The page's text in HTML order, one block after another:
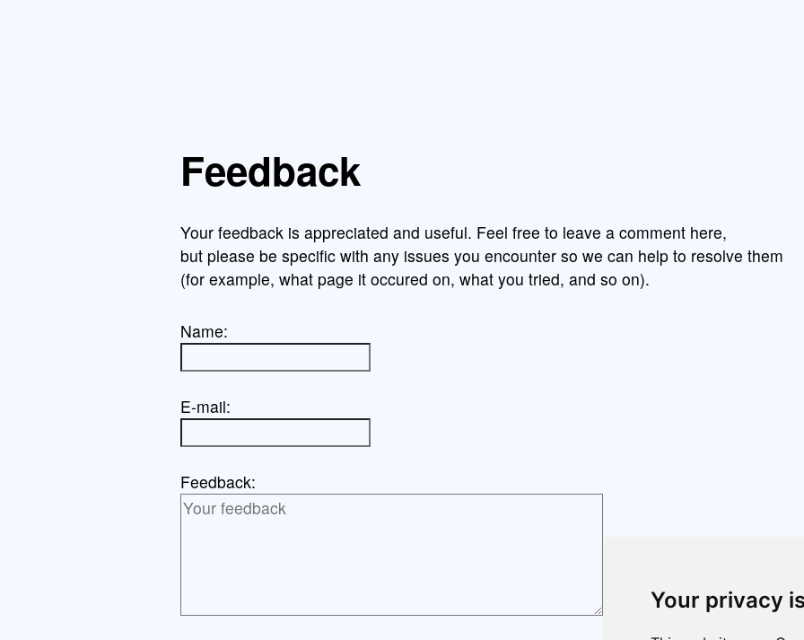
Your privacy
Feedback
Your feedback is appreciated and useful. Feel free to leave a comment here,
but please be specific with any issues you encounter so we can help to resolve them
(for example, what page it occured on, what you tried, and so on).
Name:
E-mail:
Feedback: